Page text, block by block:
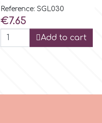
Reference: SGL030
Price
€7.65
Add to cart